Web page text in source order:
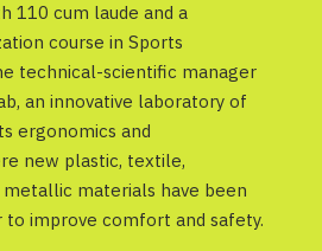
110 cum laude and a
course in Sports
technical-scientific manager
an innovative laboratory of
ergonomics and
new plastic, textile,
materials have been
to improve comfort and safety.